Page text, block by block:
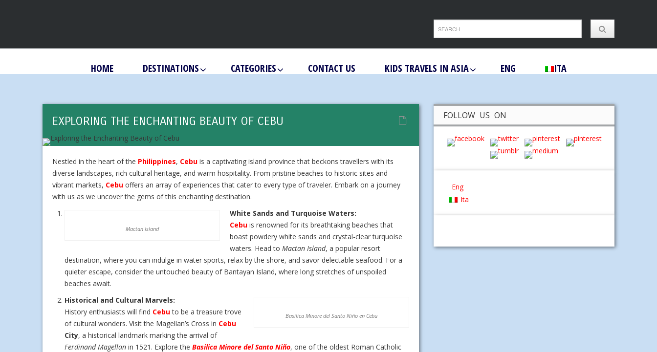
HOME DESTINATIONS CATEGORIES CONTACT US KIDS TRAVELS IN ASIA ENG ITA
EXPLORING THE ENCHANTING BEAUTY OF CEBU
Nestled in the heart of the Philippines, Cebu is a captivating island province that beckons travellers with its
diverse landscapes, rich cultural heritage, and warm hospitality. From pristine beaches to historic sites and
vibrant markets, Cebu offers an array of experiences that cater to every type of traveler. Embark on a journey
with us as we uncover the gems of this enchanting destination.
White Sands and Turquoise Waters:
Mactan Island Cebu is renowned for its breathtaking beaches that
boast powdery white sands and crystal-clear turquoise
waters. Head to Mactan Island, a popular resort
destination, where you can indulge in water sports, relax by the shore, and savor delectable seafood. For a
quieter escape, consider the untouched beauty of Bantayan Island, where long stretches of unspoiled
beaches await.
Historical and Cultural Marvels:
Basilica Minore del Santo Niño en Cebu
History enthusiasts will find Cebuto be a treasure trove
of cultural wonders. Visit the Magellan’s Cross in Cebu
City, a historical landmark marking the arrival of
Ferdinand Magellan in 1521. Explore the Basilica Minore del Santo Niño, one of the oldest Roman Catholic
FOLLOW US ON
Eng
Ita